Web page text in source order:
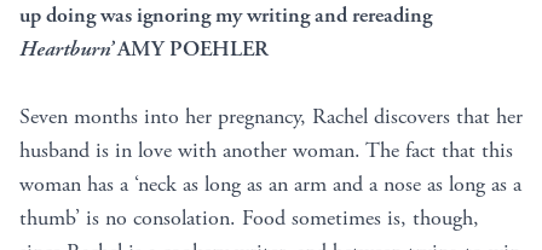
up doing was ignoring my writing and rereading
Heartburn’AMY POEHLER
Seven months into her pregnancy, Rachel discovers that her
husband is in love with another woman. The fact that this
woman has a ‘neck as long as an arm and a nose as long as a
thumb’ is no consolation. Food sometimes is, though,